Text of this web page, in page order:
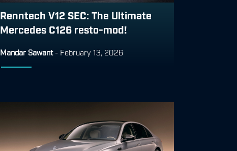
Renntech V12 SEC: The Ultimate
Mercedes C126 resto-mod!
Mandar Sawant - February 13, 2026